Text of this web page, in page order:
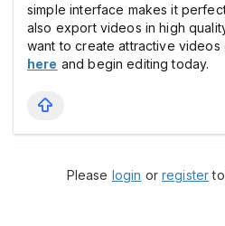
simple interface makes it
also export videos in high
want to create attractive videos
here and begin editing today.
Please login orregister